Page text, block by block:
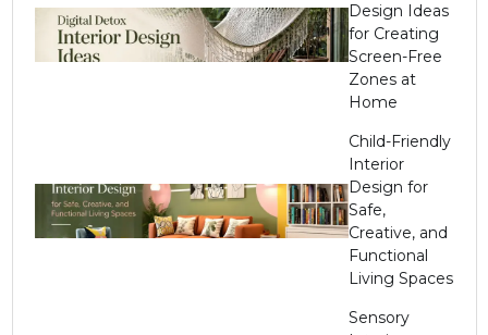
Design Ideas
for Creating
Screen-Free
Zones at
Home
Child-Friendly
Interior
Design for
Safe,
Creative, and
Functional
Living Spaces
Sensory